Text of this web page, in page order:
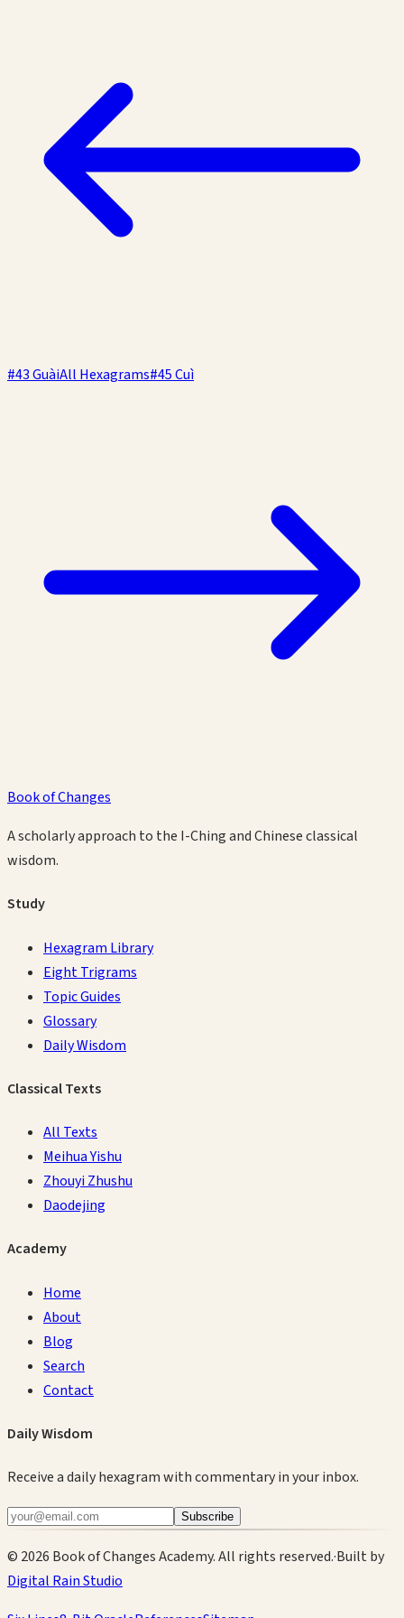
#43GuàiAll Hexagrams#45Cuì
Book of Changes
A scholarly approach to the I-Ching and Chinese classical
wisdom.
Study
Hexagram Library
Eight Trigrams
Topic Guides
Glossary
Daily Wisdom
Classical Texts
All Texts
Meihua Yishu
Zhouyi Zhushu
Daodejing
Academy
Home
About
Blog
Search
Contact
Daily Wisdom
Receive a daily hexagram with commentary in your inbox.
Subscribe
© 2026 Book of Changes Academy. All rights reserved.·Built by
Digital Rain Studio